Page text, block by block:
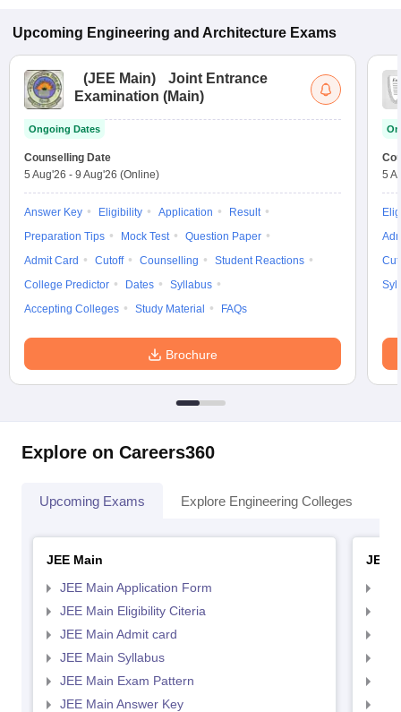
Upcoming Engineering and Architecture Exams
(JEE Main)
Joint Entrance
Examination (Main)
Ongoing Dates
Counselling Date
5 Aug'26 - 9 Aug'26 (Online)
Answer Key Eligibility Application
Result
Preparation Tips
Mock Test
Question Paper
Admit Card
Cutoff Counselling
Student Reactions
College Predictor
Dates
Syllabus
Accepting Colleges
Study Material FAQs
Brochure
5
Explore on Careers360
Upcoming Exams Explore Engineering Colleges
JEE Main
JEE Main Application Form
JEE Main Eligibility Citeria
JEE Main Admit card
JEE Main Syllabus
JEE Main Exam Pattern
JEE Main Answer Key
JEE